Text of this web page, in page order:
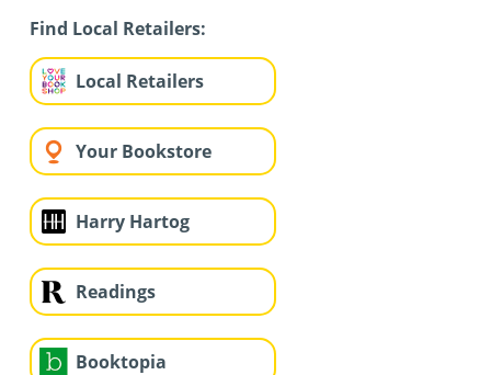
Find Local Retailers:
Local Retailers
Your Bookstore
Harry Hartog
Readings
Booktopia